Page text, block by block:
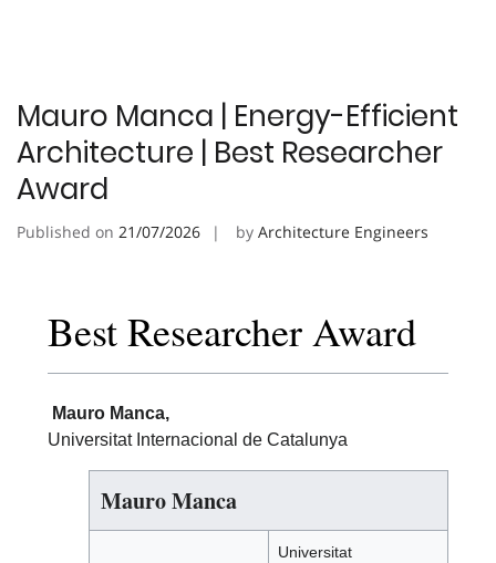
Mauro Manca | Energy-Efficient
Architecture | Best Researcher
Award
Published on 21/07/2026 by Architecture Engineers
Best Researcher Award
Mauro Manca,
Universitat Internacional de Catalunya
Mauro Manca
Universitat